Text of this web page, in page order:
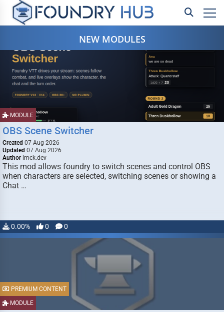
NEW MODULES
MODULE
OBS Scene Switcher
Created 07 Aug 2026
Updated 07 Aug 2026
Author lmck.dev
This mod allows foundry to switch scenes and control OBS
when characters are selected, switching scenes or showing a
Chat …
0.00% 0 0
MODULE
PREMIUM CONTENT